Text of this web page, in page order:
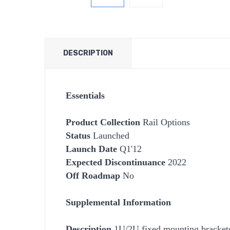
DESCRIPTION
Essentials
Product Collection Rail Options
Status Launched
Launch Date Q1'12
Expected Discontinuance 2022
Off Roadmap No
Supplemental Information